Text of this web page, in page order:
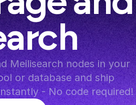
Meilisearch nodes in your
or database and ship
- No code required!